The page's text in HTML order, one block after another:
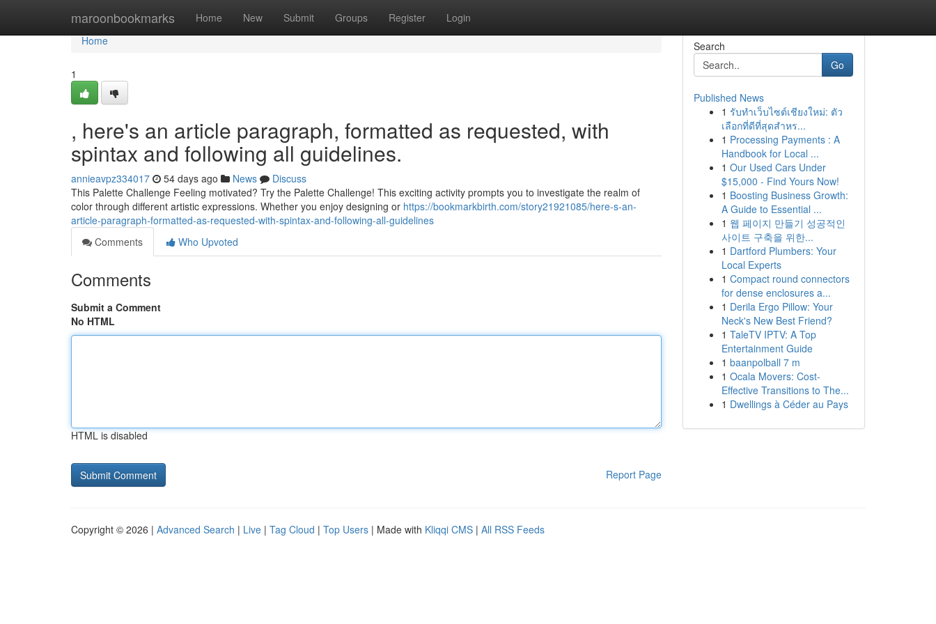
maroonbookmarks Home New Submit Groups Register Login
Home
Home
1
, here's an article paragraph, formatted as requested, with
spintax and following all guidelines.
annieavpz334017 54 days ago News
Discuss
This Palette Challenge Feeling motivated? Try the Palette Challenge! This exciting activity prompts you to investigate the realm of
color through different artistic expressions. Whether you enjoy designing or https://bookmarkbirth.com/story21921085/here-s-an-
article-paragraph-formatted-as-requested-with-spintax-and-following-all-guidelines
Comments
Who Upvoted
Comments
Submit a Comment
No HTML
HTML is disabled
Report Page
Search
Go
Published News
1 รับทำเว็บไซต์เชียงใหม่: ตัว
เลือกที่ดีที่สุดสำหร...
1 Processing Payments : A
Handbook for Local ...
1 Our Used Cars Under
$15,000 - Find Yours Now!
1 Boosting Business Growth:
A Guide to Essential ...
1 웹 페이지 만들기 성공적인
사이트 구축을 위한...
1 Dartford Plumbers: Your
Local Experts
1 Compact round connectors
for dense enclosures a...
1 Derila Ergo Pillow: Your
Neck's New Best Friend?
1 TaleTV IPTV: A Top
Entertainment Guide
1 baanpolball 7 m
1 Ocala Movers: Cost-
Effective Transitions to The...
1 Dwellings à Céder au Pays
Copyright © 2026 | Advanced Search | Live | Tag Cloud | Top Users | Made with Kliqqi CMS | All RSS Feeds